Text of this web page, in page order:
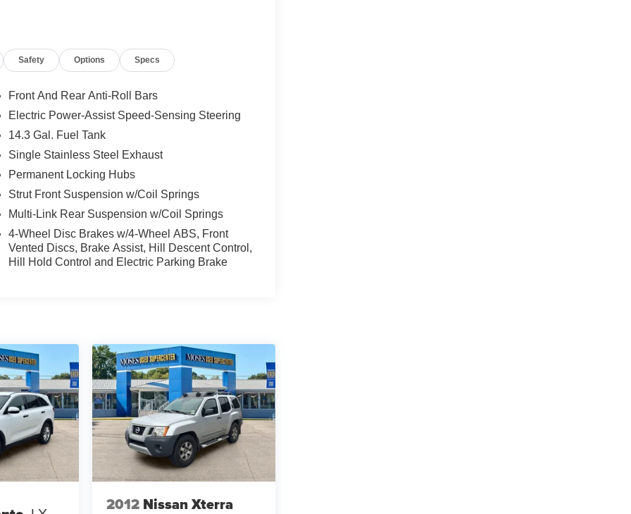
Safety Options Specs
Front And Rear Anti-Roll Bars
Electric Power-Assist Speed-Sensing Steering
14.3 Gal. Fuel Tank
Single Stainless Steel Exhaust
Permanent Locking Hubs
Strut Front Suspension w/Coil Springs
Multi-Link Rear Suspension w/Coil Springs
4-Wheel Disc Brakes w/4-Wheel ABS, Front
Vented Discs, Brake Assist, Hill Descent Control,
Hill Hold Control and Electric Parking Brake
2012 Nissan Xterra